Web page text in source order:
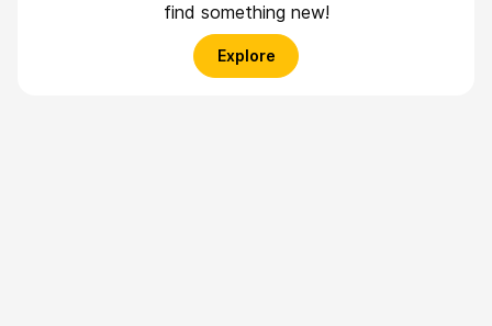
find something new!
Explore